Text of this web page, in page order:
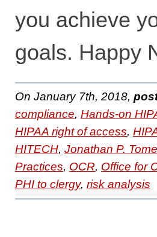
you achieve
goals. Happy
On January 7th, 2018,
compliance, Hands-on
HIPAA right of access,
HITECH, Jonathan P.
Practices, OCR, Office for
PHI to clergy, risk analysis